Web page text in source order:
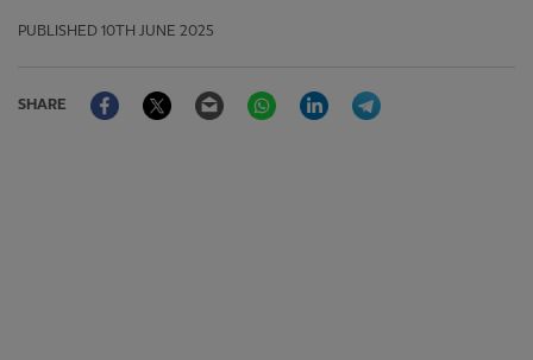
PUBLISHED 10TH JUNE 2025
SHARE
FacebookTwitter Email WhatsAppLinkedIn